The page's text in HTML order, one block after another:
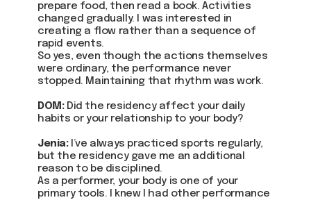
prepare food, then read a book. Activities
changed gradually. I was interested in
creating a flow rather than a sequence of
rapid events.
So yes, even though the actions themselves
were ordinary, the performance never
stopped. Maintaining that rhythm was work.
DOM:Did the residency affect your daily
habits or your relationship to your body?
Jenia:I’ve always practiced sports regularly,
but the residency gave me an additional
reason to be disciplined.
As a performer, your body is one of your
primary tools. I knew I had other performance